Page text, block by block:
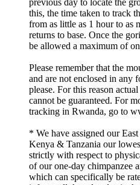
this, the time taken to track
from as little as 1 hour to as
returns to base. Once the
be allowed a maximum of
Please remember that the
and are not enclosed in any
please. For this reason
cannot be guaranteed. For
tracking in Rwanda, go to
* We have assigned our
Kenya & Tanzania our
strictly with respect to
of our one-day chimpanzee
which can specifically be